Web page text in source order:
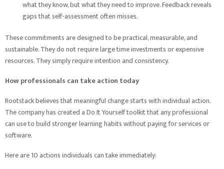
what they know, but what they need to improve. Feedback reveals
gaps that self-assessment often misses.
These commitments are designed to be practical, measurable, and
sustainable. They do not require large time investments or expensive
resources. They simply require intention and consistency.
How professionals can take action today
Rootstack believes that meaningful change starts with individual action.
The company has created a Do It Yourself toolkit that any professional
can use to build stronger learning habits without paying for services or
software.
Here are 10 actions individuals can take immediately: